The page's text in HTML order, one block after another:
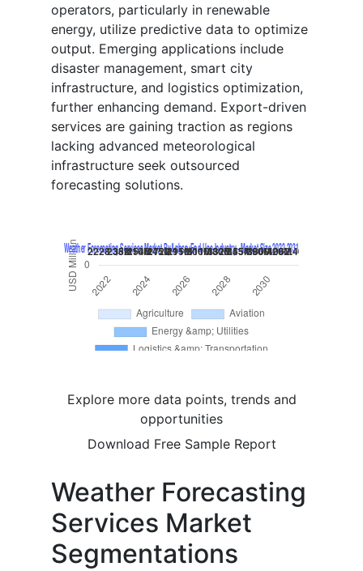
operators, particularly in renewable
energy, utilize predictive data to optimize
output. Emerging applications include
disaster management, smart city
infrastructure, and logistics optimization,
further enhancing demand. Export-driven
services are gaining traction as regions
lacking advanced meteorological
infrastructure seek outsourced
forecasting solutions.
Explore more data points, trends and
opportunities
Download Free Sample Report
Weather Forecasting
Services Market
Segmentations